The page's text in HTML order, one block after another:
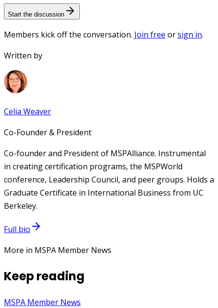
Start the discussion
Members kick off the conversation. Join free orsign in.
Written by
Celia Weaver
Co-Founder & President
Co-founder and President of MSPAlliance. Instrumental
in creating certification programs, the MSPWorld
conference, Leadership Council, and peer groups. Holds a
Graduate Certificate in International Business from UC
Berkeley.
Full bio
More in MSPA Member News
Keep reading
MSPA Member News